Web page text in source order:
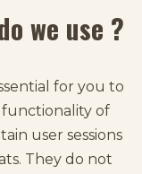
we use ?
for you to
of
user sessions
They do not